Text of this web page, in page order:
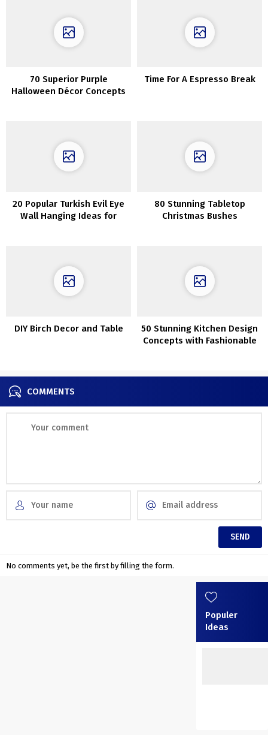
70 Superior Purple
Halloween Décor Concepts
Time For A Espresso Break
20 Popular Turkish Evil Eye
Wall Hanging Ideas for
80 Stunning Tabletop
Christmas Bushes
DIY Birch Decor and Table
50 Stunning Kitchen Design
Concepts with Fashionable
COMMENTS
No comments yet, be the first by filling the form.
Populer
Ideas